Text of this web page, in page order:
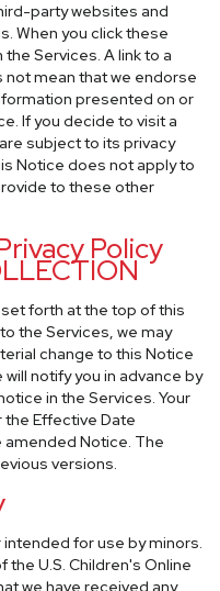
party websites and
When you click these
Services. A link to a
mean that we endorse
presented on or
If you decide to visit a
subject to its privacy
Notice does not apply to
to these other
Policy
forth at the top of this
the Services, we may
change to this Notice
notify you in advance by
in the Services. Your
Effective Date
Notice. The
versions.
for use by minors.
U.S. Children's Online
we have received any